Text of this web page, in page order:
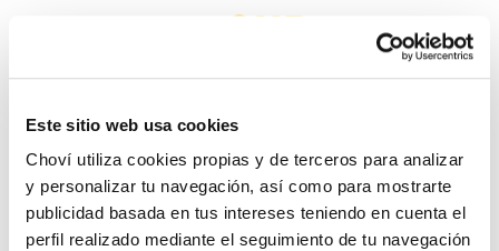
Este sitio web usa cookies
Choví utiliza cookies propias y de terceros para analizar
y personalizar tu navegación, así como para mostrarte
publicidad basada en tus intereses teniendo en cuenta el
perfil realizado mediante el seguimiento de tu navegación
OUR
COMMITMENT
TO SOCIETY